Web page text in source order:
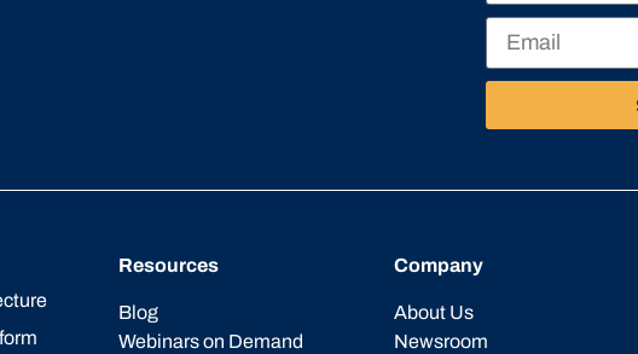
Resources
Blog
Webinars on Demand
Company
About Us
Newsroom